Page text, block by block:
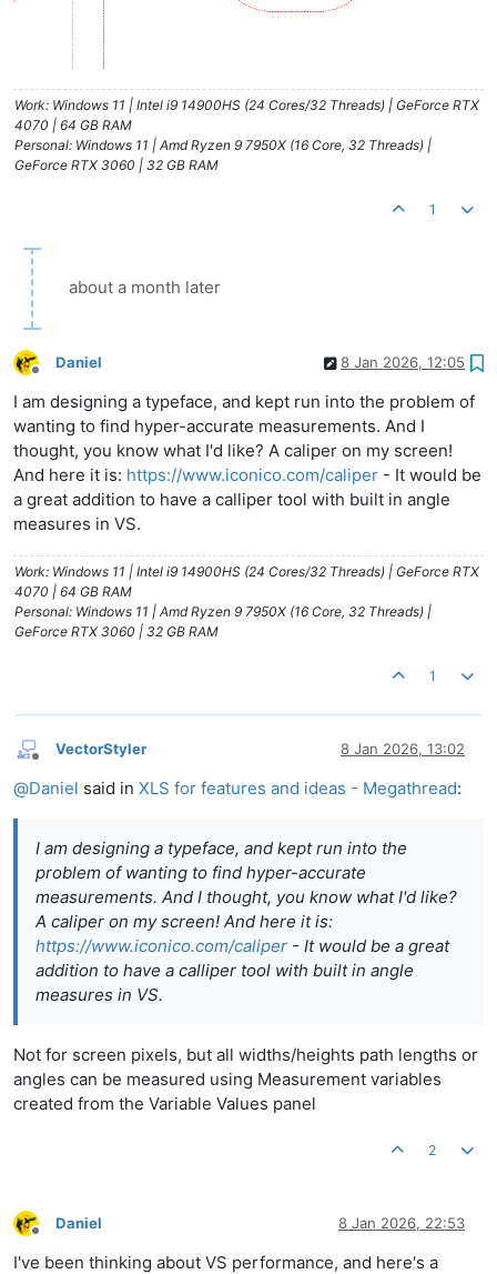
Work: Windows 11 | Intel i9 14900HS (24 Cores/32 Threads) | GeForce RTX
4070 | 64 GB RAM
Personal: Windows 11 | Amd Ryzen 9 7950X (16 Core, 32 Threads) |
GeForce RTX 3060 | 32 GB RAM
1
about a month later
Offline
Daniel 8 Jan 2026, 12:05
I am designing a typeface, and kept run into the problem of
wanting to find hyper-accurate measurements. And I
thought, you know what I'd like? A caliper on my screen!
And here it is: https://www.iconico.com/caliper - It would be
a great addition to have a calliper tool with built in angle
measures in VS.
Work: Windows 11 | Intel i9 14900HS (24 Cores/32 Threads) | GeForce RTX
4070 | 64 GB RAM
Personal: Windows 11 | Amd Ryzen 9 7950X (16 Core, 32 Threads) |
GeForce RTX 3060 | 32 GB RAM
1
Offline
VectorStyler 8 Jan 2026, 13:02
@Daniel said in XLS for features and ideas - Megathread:
I am designing a typeface, and kept run into the
problem of wanting to find hyper-accurate
measurements. And I thought, you know what I'd like?
A caliper on my screen! And here it is:
https://www.iconico.com/caliper - It would be a great
addition to have a calliper tool with built in angle
measures in VS.
Not for screen pixels, but all widths/heights path lengths or
angles can be measured using Measurement variables
created from the Variable Values panel
2
Offline
Daniel 8 Jan 2026, 22:53
I've been thinking about VS performance, and here's a